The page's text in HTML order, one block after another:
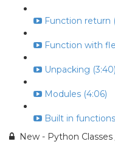
Function return
Function with
Unpacking (3:40)
Modules (4:06)
Built in functions
New - Python